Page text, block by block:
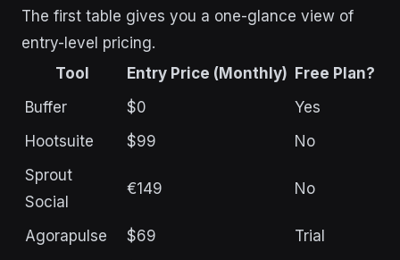
The first table gives you a one-glance view of
entry-level pricing.
Tool
Entry Price (Monthly) Free Plan?
Buffer
$0
Yes
Hootsuite
$99
No
Sprout
Social
€149 No
Agorapulse $69
Trial